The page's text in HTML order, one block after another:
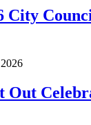
City
Out